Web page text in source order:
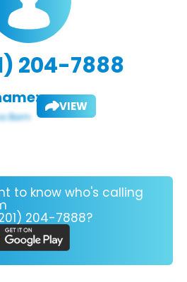
204-7888
VIEW
to know who's calling
204-7888?